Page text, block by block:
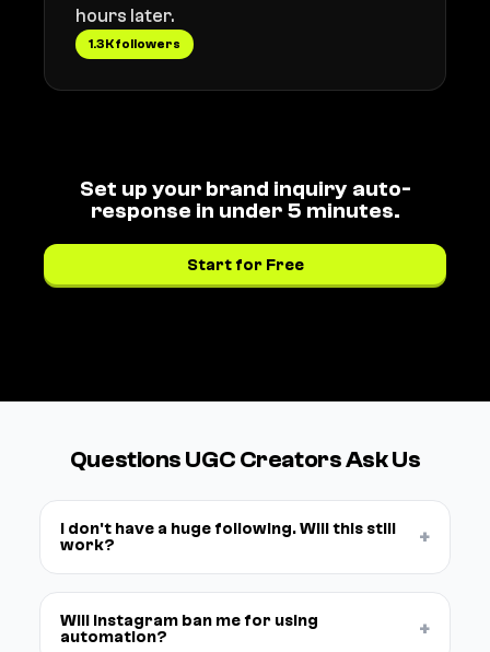
hours later.
1.3K followers
Set up your brand inquiry auto-
response in under 5 minutes.
Start for Free
Questions UGC Creators Ask Us
I don't have a huge following. Will this still
work?
+
Will Instagram ban me for using
automation?
+